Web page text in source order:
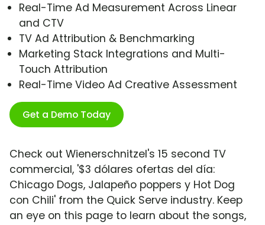
Real-Time Ad Measurement Across Linear
and CTV
TV Ad Attribution & Benchmarking
Marketing Stack Integrations and Multi-
Touch Attribution
Real-Time Video Ad Creative Assessment
Get a Demo Today
Check out Wienerschnitzel's 15 second TV
commercial, '$3 dólares ofertas del día:
Chicago Dogs, Jalapeño poppers y Hot Dog
con Chili' from the Quick Serve industry. Keep
an eye on this page to learn about the songs,